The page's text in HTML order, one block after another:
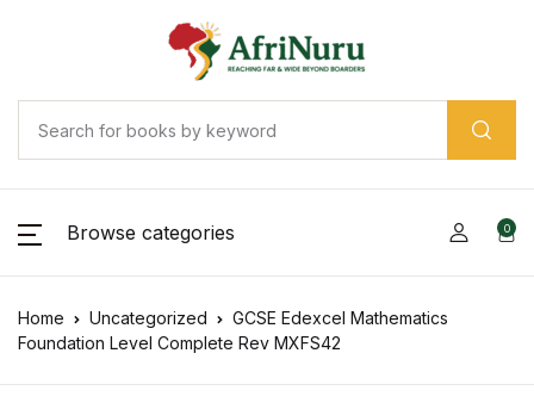
Browse categories 0
Home Uncategorized
GCSE Edexcel Mathematics
Foundation Level Complete Rev MXFS42